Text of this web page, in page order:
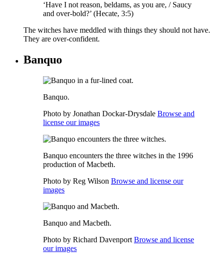
‘Have I not reason, beldams, as you are, / Saucy
and over-bold?’ (Hecate, 3:5)
The witches have meddled with things they should not have.
They are over-confident.
Banquo
Banquo.
Photo by Jonathan Dockar-Drysdale Browse and
license our images
Banquo encounters the three witches in the 1996
production of Macbeth.
Photo by Reg Wilson Browse and license our
images
Banquo and Macbeth.
Photo by Richard Davenport Browse and license
our images